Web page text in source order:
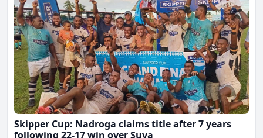
Skipper Cup: Nadroga claims title after 7 years
following 22-17 win over Suva